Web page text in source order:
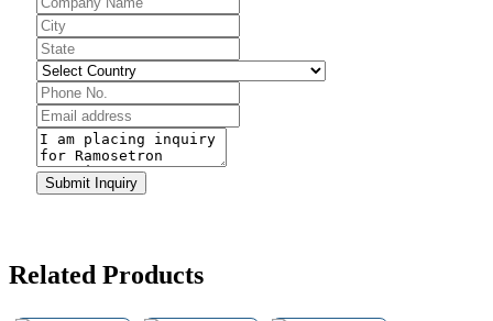
Your
Website*
Submit Inquiry
Related Products